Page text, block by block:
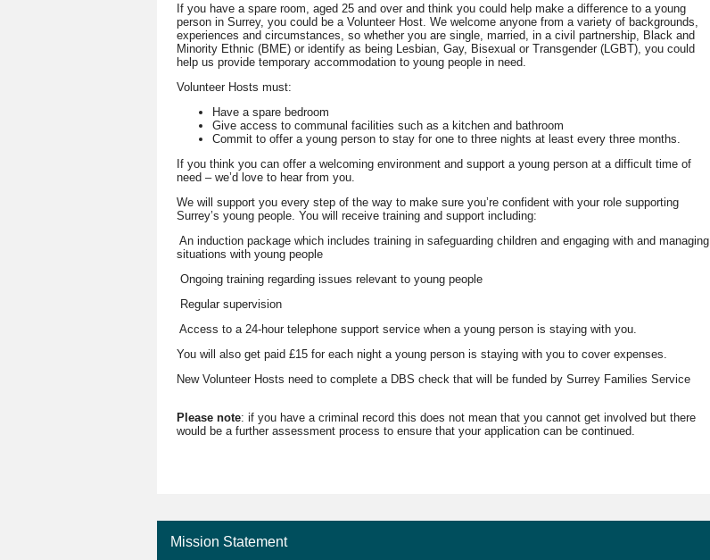
If you have a spare room, aged 25 and over and think you could help make a difference to a young
person in Surrey, you could be a Volunteer Host. We welcome anyone from a variety of backgrounds,
experiences and circumstances, so whether you are single, married, in a civil partnership, Black and
Minority Ethnic (BME) or identify as being Lesbian, Gay, Bisexual or Transgender (LGBT), you could
help us provide temporary accommodation to young people in need.
Volunteer Hosts must:
Have a spare bedroom
Give access to communal facilities such as a kitchen and bathroom
Commit to offer a young person to stay for one to three nights at least every three months.
If you think you can offer a welcoming environment and support a young person at a difficult time of
need – we’d love to hear from you.
We will support you every step of the way to make sure you’re confident with your role supporting
Surrey’s young people. You will receive training and support including:
An induction package which includes training in safeguarding children and engaging with and managing
situations with young people
Ongoing training regarding issues relevant to young people
Regular supervision
Access to a 24-hour telephone support service when a young person is staying with you.
You will also get paid £15 for each night a young person is staying with you to cover expenses.
New Volunteer Hosts need to complete a DBS check that will be funded by Surrey Families Service
Please note: if you have a criminal record this does not mean that you cannot get involved but there
would be a further assessment process to ensure that your application can be continued.
Mission Statement